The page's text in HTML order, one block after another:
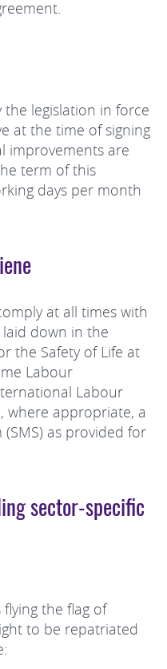
the legislation in force
at the time of signing
improvements are
term of this
days per month
at all times with
down in the
the Safety of Life at
Labour
Labour
where appropriate, a
as provided for
sector-specific
the flag of
to be repatriated